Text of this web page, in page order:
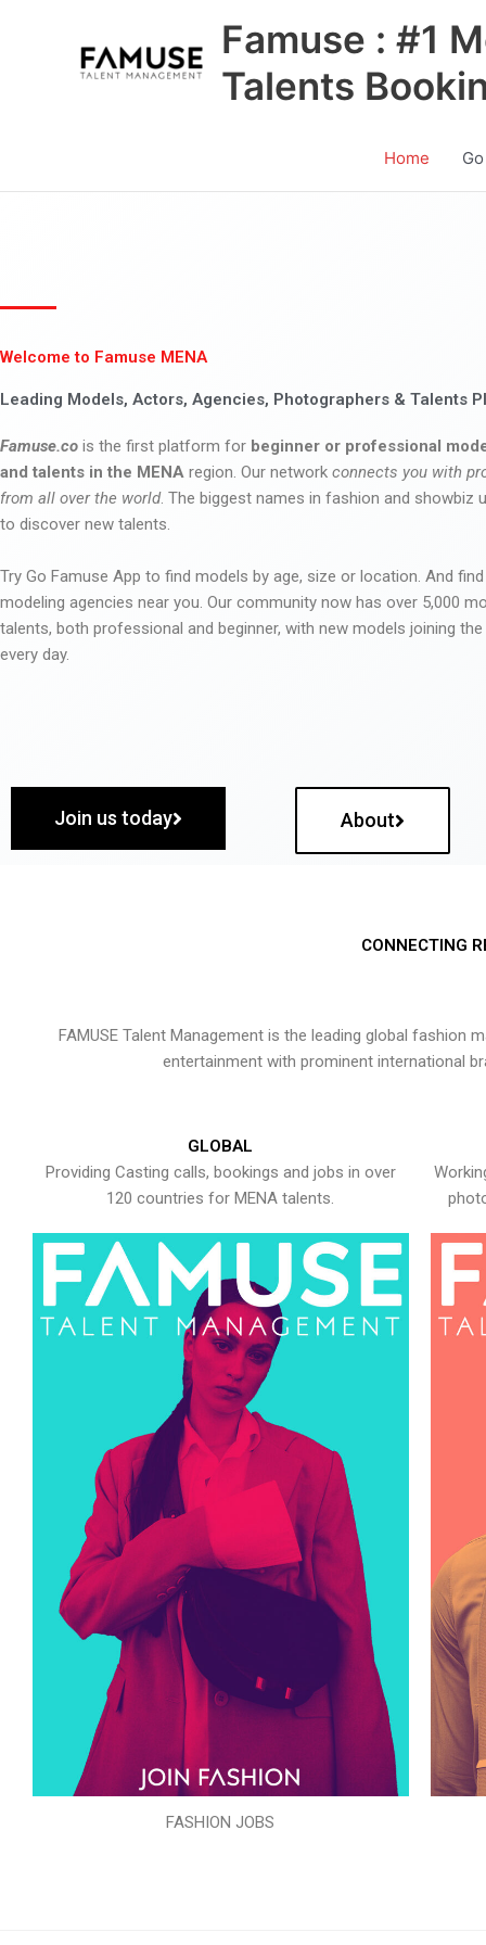
Famuse : #1
Talents
Home
Welcome to Famuse MENA
Leading Models, Actors, Agencies, Photographers & Talents
Famuse.co is the first platform for beginner or professional
and talents in the MENA region. Our network connects you with
from all over the world. The biggest names in fashion and showbiz
to discover new talents.
Try Go Famuse App to find models by age, size or location. And
modeling agencies near you. Our community now has over 5,000
talents, both professional and beginner, with new models joining
every day.
Join us today About
CONNECTING
FAMUSE Talent Management is the leading global
entertainment with prominent international
GLOBAL
Providing Casting calls, bookings and jobs in over
120 countries for MENA talents.
FASHION JOBS